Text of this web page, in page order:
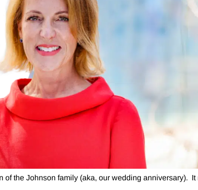
of the Johnson family (aka, our wedding anniversary).